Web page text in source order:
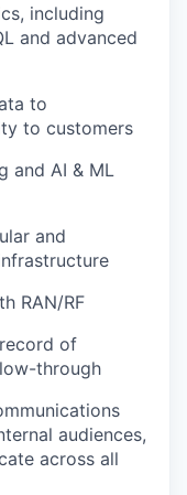
including
and advanced
to
to customers
and AI & ML
and
RAN/RF
of
through
audiences,
across all